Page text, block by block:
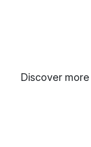
Discover more